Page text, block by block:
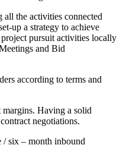
the activities connected
up a strategy to achieve
pursuit activities locally
and Bid
according to terms and
margins. Having a solid
negotiations.
/ six – month inbound